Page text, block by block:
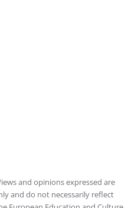
and opinions expressed are
and do not necessarily reflect